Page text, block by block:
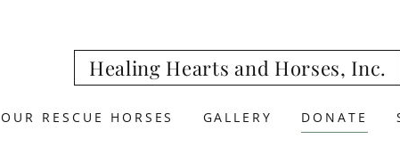
Healing Hearts and Horses, Inc.
OUR RESCUE HORSES GALLERY DONATE